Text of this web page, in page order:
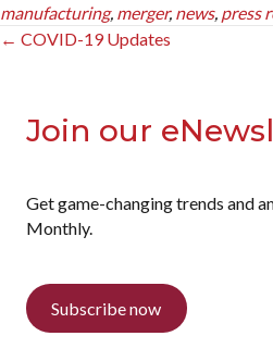
manufacturing, merger, news, press
Posts
← COVID-19 Updates
Join our
Get game-changing trends and
Monthly.
Subscribe now